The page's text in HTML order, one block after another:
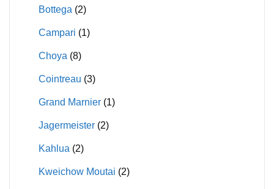
Bottega (2)
Campari (1)
Choya (8)
Cointreau (3)
Grand Marnier (1)
Jagermeister (2)
Kahlua (2)
Kweichow Moutai (2)